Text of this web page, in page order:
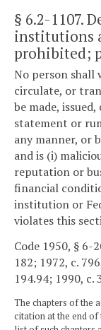
§ 6.2-1107.
institutions
prohibited;
No person shall
circulate, or
be made,
statement or
any manner, or
and is (i)
reputation or
financial
institution or
violates this
Code 1950, § 6-
182; 1972, c.
194.94; 1990, c.
The chapters of the
citation at the end of